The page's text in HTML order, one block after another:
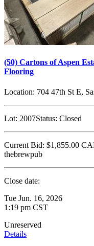
(50) Cartons of Aspen
Flooring
Location: 704 47th St E,
Lot: 2007Status: Closed
Current Bid: $1,855.00
thebrewpub
Close date:
Tue Jun. 16, 2026
1:19 pm CST
Unreserved
Details